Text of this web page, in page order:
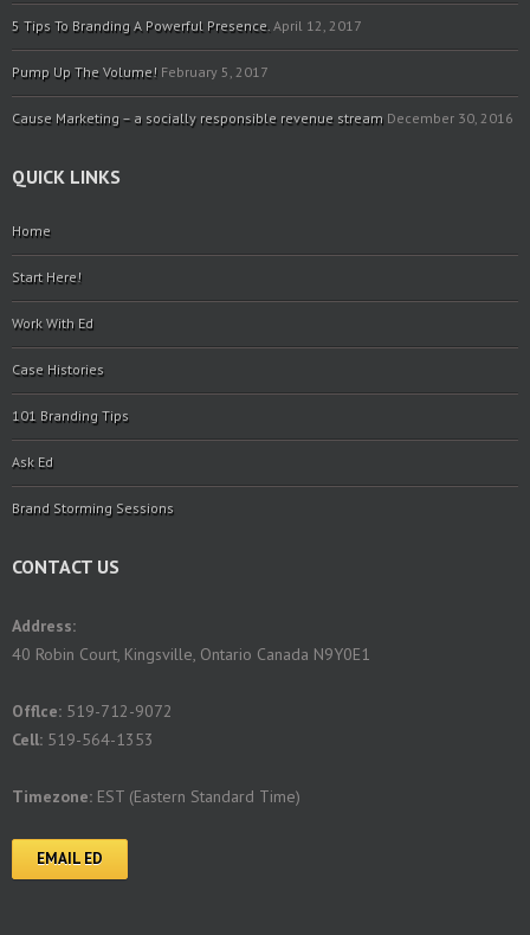
5 Tips To Branding A Powerful Presence. April 12, 2017
Pump Up The Volume! February 5, 2017
Cause Marketing – a socially responsible revenue stream December 30, 2016
QUICK LINKS
Home
Start Here!
Work With Ed
Case Histories
101 Branding Tips
Ask Ed
Brand Storming Sessions
CONTACT US
Address:
40 Robin Court, Kingsville, Ontario Canada N9Y0E1
Offlce: 519-712-9072
Cell: 519-564-1353
Timezone: EST (Eastern Standard Time)
EMAIL ED